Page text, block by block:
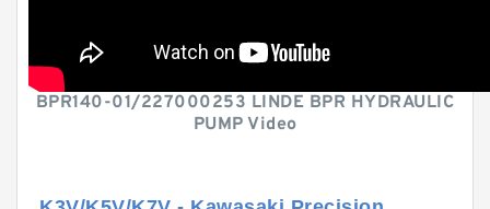
BPR140-01/227000253 LINDE BPR HYDRAULIC
PUMP Video